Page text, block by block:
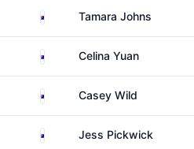
AustraliaTamara Johns
AustraliaCelina Yuan
AustraliaCasey Wild
AustraliaJess Pickwick